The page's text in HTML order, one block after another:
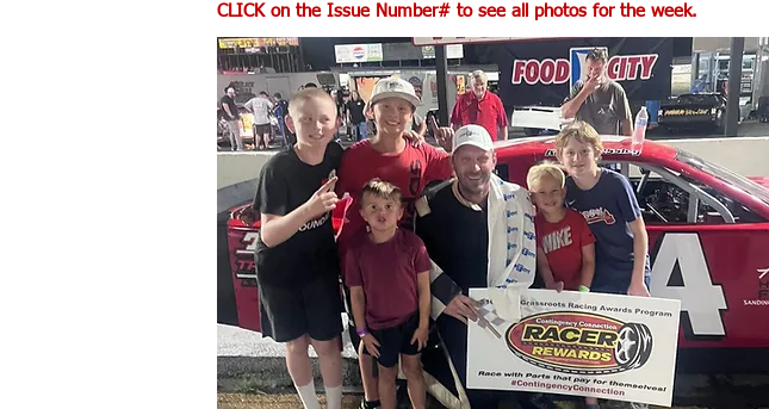
CLICK on the Issue Number# to see all photos for the week.